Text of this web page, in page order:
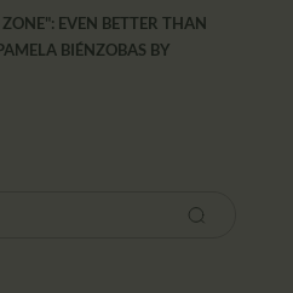
EVEN BETTER THAN
BIÉNZOBAS BY